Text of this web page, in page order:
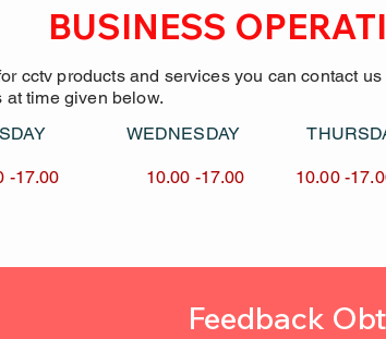
BUSINESS
cctv products and services you can contact
time given below.
WEDNESDAY
-17.00 10.00 -17.00 10.00
Feedback